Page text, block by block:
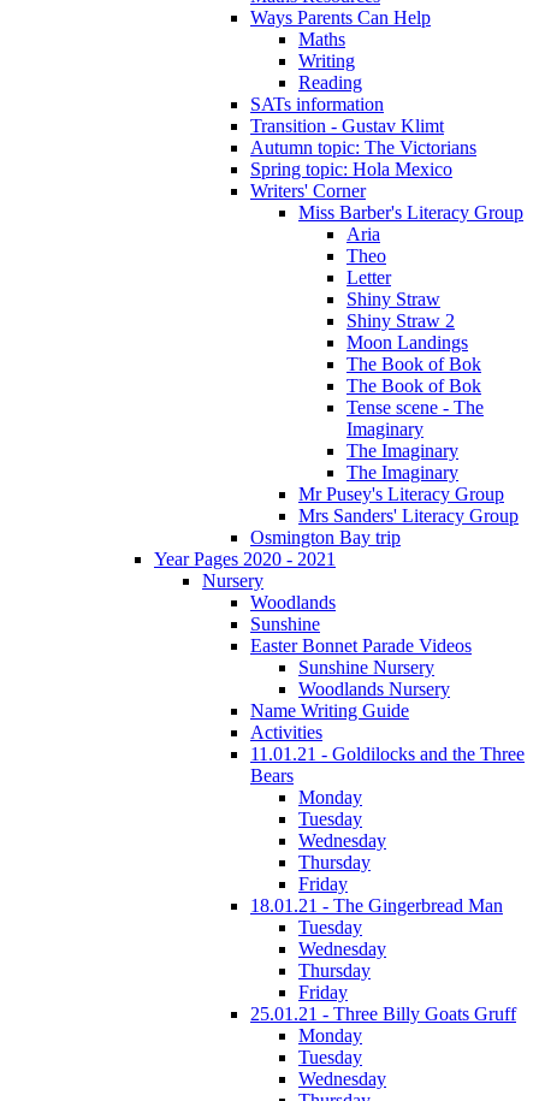
Ways Parents Can Help
Maths
Writing
Reading
SATs information
Transition - Gustav Klimt
Autumn topic: The Victorians
Spring topic: Hola Mexico
Writers' Corner
Miss Barber's Literacy Group
Aria
Theo
Letter
Shiny Straw
Shiny Straw 2
Moon Landings
The Book of Bok
The Book of Bok
Tense scene - The
Imaginary
The Imaginary
The Imaginary
Mr Pusey's Literacy Group
Mrs Sanders' Literacy Group
Osmington Bay trip
Year Pages 2020 - 2021
Nursery
Woodlands
Sunshine
Easter Bonnet Parade Videos
Sunshine Nursery
Woodlands Nursery
Name Writing Guide
Activities
11.01.21 - Goldilocks and the Three
Bears
Monday
Tuesday
Wednesday
Thursday
Friday
18.01.21 - The Gingerbread Man
Tuesday
Wednesday
Thursday
Friday
25.01.21 - Three Billy Goats Gruff
Monday
Tuesday
Wednesday